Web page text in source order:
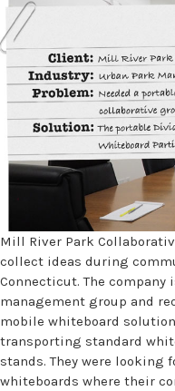
Mill River Park
collect ideas during
Connecticut. The
management group and
mobile whiteboard
transporting standard
stands. They were
whiteboards where their